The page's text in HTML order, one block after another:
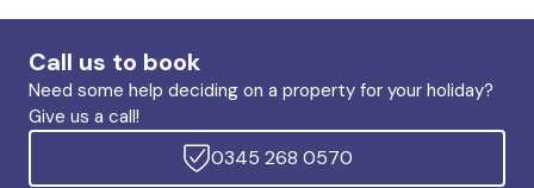
Call us to book
Need some help deciding on a property for your holiday?
Give us a call!
0345 268 0570